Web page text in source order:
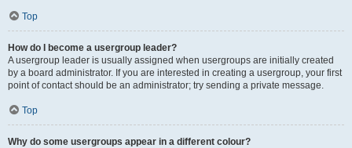
Top
How do I become a usergroup leader?
A usergroup leader is usually assigned when usergroups are initially created
by a board administrator. If you are interested in creating a usergroup, your first
point of contact should be an administrator; try sending a private message.
Top
Why do some usergroups appear in a different colour?